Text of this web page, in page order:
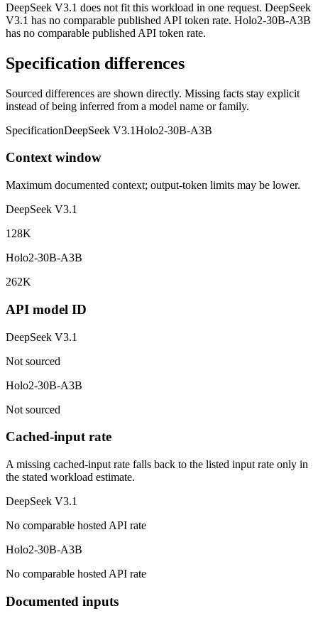
DeepSeek V3.1 does not fit this workload in one request. DeepSeek
V3.1 has no comparable published API token rate. Holo2-30B-A3B
has no comparable published API token rate.
Specification differences
Sourced differences are shown directly. Missing facts stay explicit
instead of being inferred from a model name or family.
SpecificationDeepSeek V3.1Holo2-30B-A3B
Context window
Maximum documented context; output-token limits may be lower.
DeepSeek V3.1
128K
Holo2-30B-A3B
262K
API model ID
DeepSeek V3.1
Not sourced
Holo2-30B-A3B
Not sourced
Cached-input rate
A missing cached-input rate falls back to the listed input rate only in
the stated workload estimate.
DeepSeek V3.1
No comparable hosted API rate
Holo2-30B-A3B
No comparable hosted API rate
Documented inputs